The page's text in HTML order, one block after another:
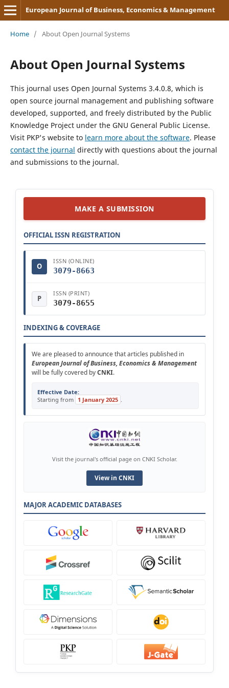
European Journal of Business, Economics & Management
Home / About Open Journal Systems
About Open Journal Systems
This journal uses Open Journal Systems 3.4.0.8, which is
open source journal management and publishing software
developed, supported, and freely distributed by the Public
Knowledge Project under the GNU General Public License.
Visit PKP's website to learn more about the software. Please
contact the journal directly with questions about the journal
and submissions to the journal.
MAKE A SUBMISSION
OFFICIAL ISSN REGISTRATION
O
ISSN (ONLINE)
3079-8663
P
ISSN (PRINT)
3079-8655
INDEXING & COVERAGE
We are pleased to announce that articles published in
European Journal of Business, Economics & Management
will be fully covered byCNKI.
Effective Date:
Starting from 1 January 2025
Visit the journal's official page on CNKI Scholar.
View in CNKI
MAJOR ACADEMIC DATABASES